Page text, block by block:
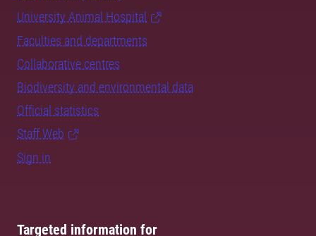
University Animal Hospital
Faculties and departments
Collaborative centres
Biodiversity and environmental data
Official statistics
Staff Web
Sign in
Targeted information for